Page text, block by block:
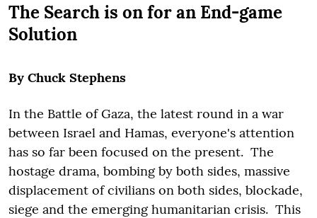
The Search is on for an End-game
Solution
By Chuck Stephens
In the Battle of Gaza, the latest round in a war
between Israel and Hamas, everyone's attention
has so far been focused on the present. The
hostage drama, bombing by both sides, massive
displacement of civilians on both sides, blockade,
siege and the emerging humanitarian crisis. This